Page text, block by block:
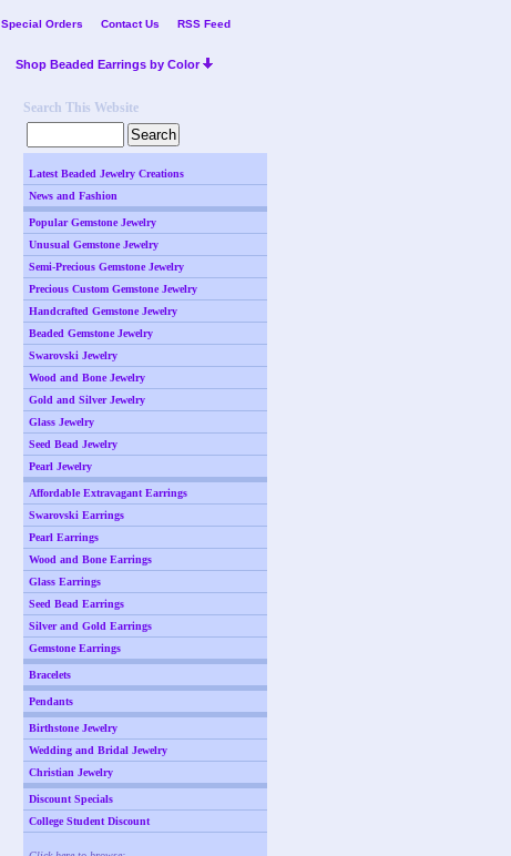
Special Orders Contact Us RSS Feed
Shop Beaded Earrings by Color
Search This Website
Latest Beaded Jewelry Creations
News and Fashion
Popular Gemstone Jewelry
Unusual Gemstone Jewelry
Semi-Precious Gemstone Jewelry
Precious Custom Gemstone Jewelry
Handcrafted Gemstone Jewelry
Beaded Gemstone Jewelry
Swarovski Jewelry
Wood and Bone Jewelry
Gold and Silver Jewelry
Glass Jewelry
Seed Bead Jewelry
Pearl Jewelry
Affordable Extravagant Earrings
Swarovski Earrings
Pearl Earrings
Wood and Bone Earrings
Glass Earrings
Seed Bead Earrings
Silver and Gold Earrings
Gemstone Earrings
Bracelets
Pendants
Birthstone Jewelry
Wedding and Bridal Jewelry
Christian Jewelry
Discount Specials
College Student Discount